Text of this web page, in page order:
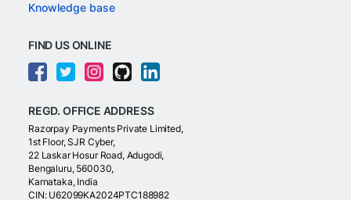
Knowledge base
FIND US ONLINE
REGD. OFFICE ADDRESS
Razorpay Payments Private Limited,
1st Floor, SJR Cyber,
22 Laskar Hosur Road, Adugodi,
Bengaluru, 560030,
Karnataka, India
CIN: U62099KA2024PTC188982